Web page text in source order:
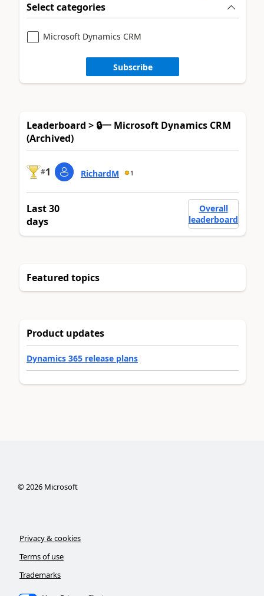
Select categories
Microsoft Dynamics CRM
Subscribe
Leaderboard > 🔒一 Microsoft Dynamics CRM
(Archived)
#1 RichardM 1
Last 30
days
Overall
leaderboard
Featured topics
Product updates
Dynamics 365 release plans
©2026Microsoft
Privacy & cookies
Terms of use
Trademarks